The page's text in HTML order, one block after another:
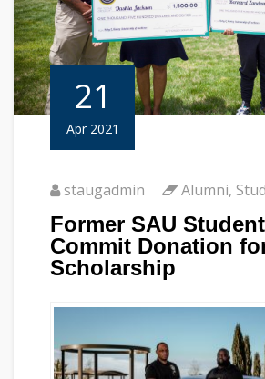
21
Apr 2021
staugadmin Alumni,
Former SAU
Commit Donation
Scholarship